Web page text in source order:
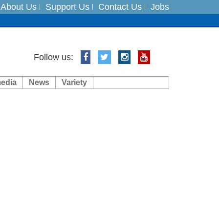
About Us Support Us Contact Us Jobs
3 dead
Follow us:
News Variety